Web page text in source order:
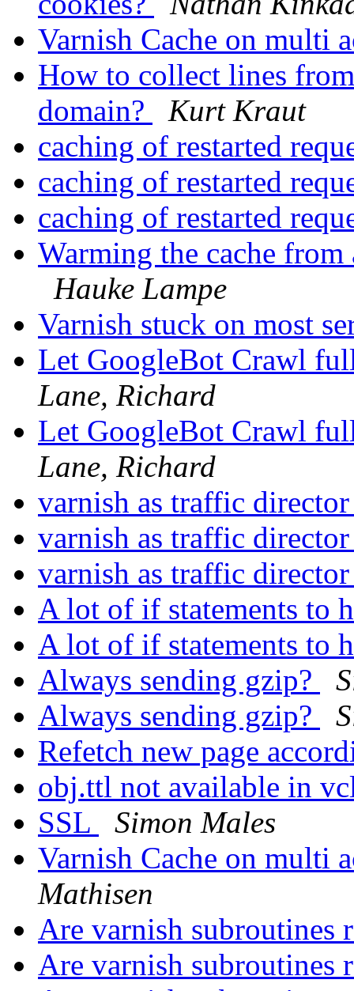
Varnish Cache on multi
How to collect lines
domain?
Kurt Kraut
caching of restarted
caching of restarted
caching of restarted
Warming the cache
Hauke Lampe
Varnish stuck on most
Let GoogleBot Crawl
Lane, Richard
Let GoogleBot Crawl
Lane, Richard
varnish as traffic
varnish as traffic
varnish as traffic
A lot of if statements to
A lot of if statements to
Always sending gzip?
Always sending gzip?
Refetch new page
obj.ttl not available in
SSL
Simon Males
Varnish Cache on multi
Mathisen
Are varnish subroutines
Are varnish subroutines